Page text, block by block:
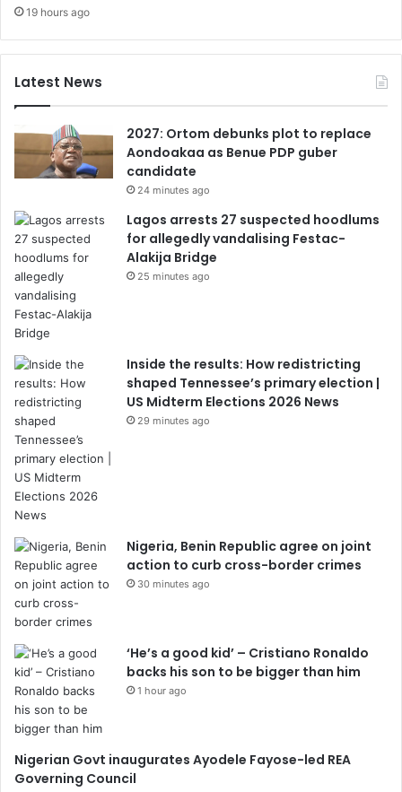
19 hours ago
Latest News
2027: Ortom debunks plot to replace
Aondoakaa as Benue PDP guber
candidate
24 minutes ago
Lagos arrests 27 suspected hoodlums
for allegedly vandalising Festac-
Alakija Bridge
25 minutes ago
Inside the results: How redistricting
shaped Tennessee’s primary election |
US Midterm Elections 2026 News
29 minutes ago
Nigeria, Benin Republic agree on joint
action to curb cross-border crimes
30 minutes ago
‘He’s a good kid’ – Cristiano Ronaldo
backs his son to be bigger than him
1 hour ago
Nigerian Govt inaugurates Ayodele Fayose-led REA
Governing Council